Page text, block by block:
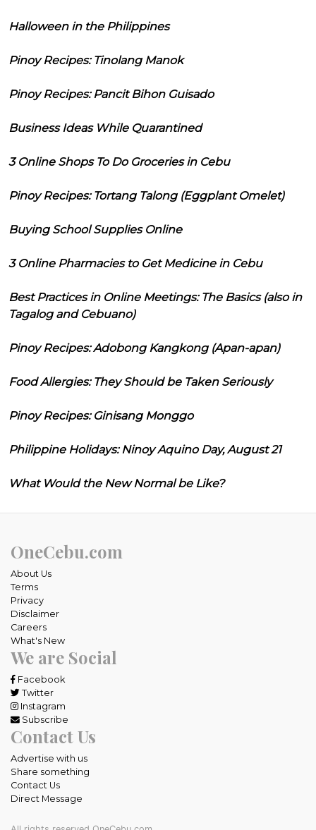
Halloween in the Philippines
Pinoy Recipes: Tinolang Manok
Pinoy Recipes: Pancit Bihon Guisado
Business Ideas While Quarantined
3 Online Shops To Do Groceries in Cebu
Pinoy Recipes: Tortang Talong (Eggplant Omelet)
Buying School Supplies Online
3 Online Pharmacies to Get Medicine in Cebu
Best Practices in Online Meetings: The Basics (also in
Tagalog and Cebuano)
Pinoy Recipes: Adobong Kangkong (Apan-apan)
Food Allergies: They Should be Taken Seriously
Pinoy Recipes: Ginisang Monggo
Philippine Holidays: Ninoy Aquino Day, August 21
What Would the New Normal be Like?
OneCebu.com
About Us
Terms
Privacy
Disclaimer
Careers
What's New
We are Social
Facebook
Twitter
Instagram
Subscribe
Contact Us
Advertise with us
Share something
Contact Us
Direct Message